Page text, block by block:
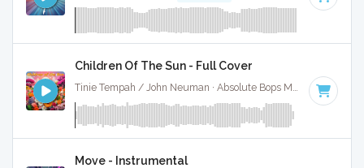
Children Of The Sun - Full Cover
74 BPM
Move - Instrumental